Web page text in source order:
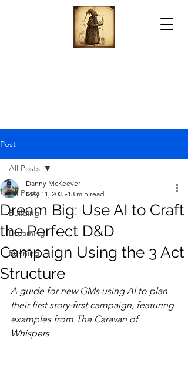
Post
All Posts
Building
Dreaming
Running
All Posts
Dream Big: Use AI to Craft
the Perfect D&D
Campaign Using the 3 Act
Structure
Danny McKeever
May 11, 2025 13 min read
A guide for new GMs using AI to plan
their first story-first campaign, featuring
examples from The Caravan of
Whispers